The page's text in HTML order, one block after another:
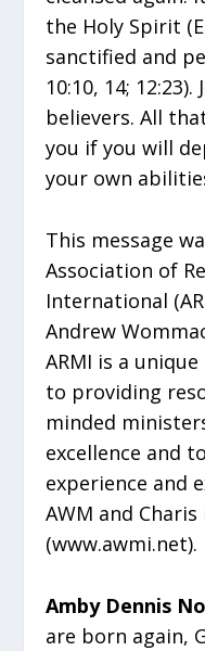
the Holy Spirit
sanctified and
10:10, 14;
believers. All
you if you will
your own
This message
Association of
International
Andrew
ARMI is a
to providing
minded
excellence and
experience and
AWM and
(www.awmi.net).
Amby Dennis
are born again,